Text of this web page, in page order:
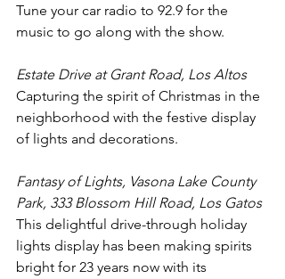
Tune your car radio to 92.9 for the
music to go along with the show.
Estate Drive at Grant Road, Los Altos
Capturing the spirit of Christmas in the
neighborhood with the festive display
of lights and decorations.
Fantasy of Lights, Vasona Lake County
Park, 333 Blossom Hill Road, Los Gatos
This delightful drive-through holiday
lights display has been making spirits
bright for 23 years now with its